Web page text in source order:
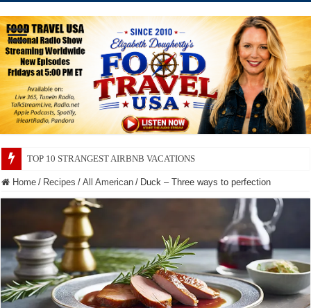
TOP 10 SECRETS ABOUT STORE BRANDS
Home / Recipes / All American / Duck – Three ways to perfection